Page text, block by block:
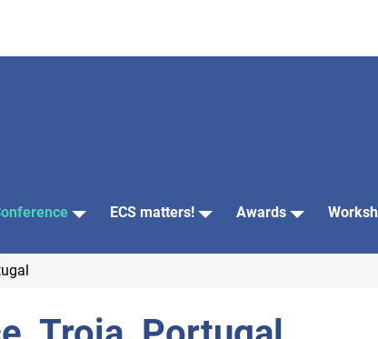
ECS matters! Awards